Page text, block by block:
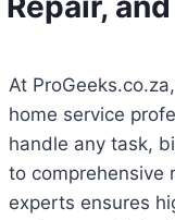
At
home service
handle any task,
to comprehensive
experts ensures